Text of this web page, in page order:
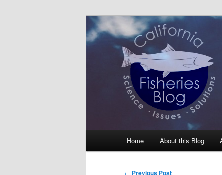
California
Science, Management,
Home About this Blog
Post
← Previous Post